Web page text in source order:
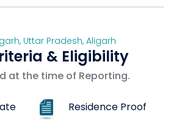
, Uttar Pradesh, Aligarh
& Eligibility
at the time of Reporting.
Residence Proof